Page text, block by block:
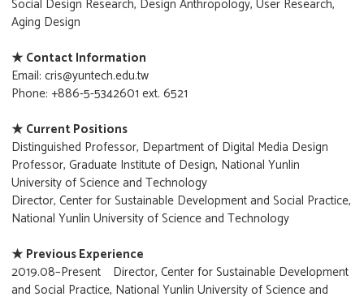
Social Design Research, Design Anthropology, User Research,
Aging Design
★ Contact Information
Email: cris@yuntech.edu.tw
Phone: +886-5-5342601 ext. 6521
★ Current Positions
Distinguished Professor, Department of Digital Media Design
Professor, Graduate Institute of Design, National Yunlin
University of Science and Technology
Director, Center for Sustainable Development and Social Practice,
National Yunlin University of Science and Technology
★ Previous Experience
2019.08–Present Director, Center for Sustainable Development
and Social Practice, National Yunlin University of Science and